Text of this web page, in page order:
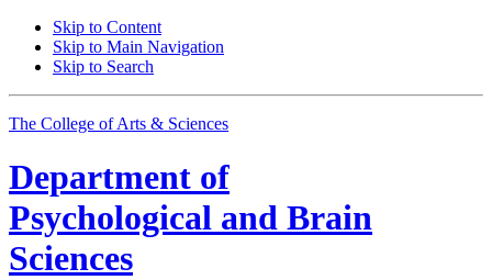
Skip to Content
Skip to Main Navigation
Skip to Search
The College of Arts & Sciences
Department of
Psychological and Brain
Sciences